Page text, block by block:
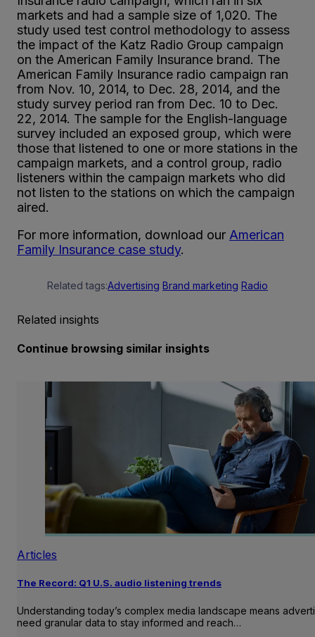
markets and had a sample size of 1,020. The
study used test control methodology to assess
the impact of the Katz Radio Group campaign
on the American Family Insurance brand. The
American Family Insurance radio campaign ran
from Nov. 10, 2014, to Dec. 28, 2014, and the
study survey period ran from Dec. 10 to Dec.
22, 2014. The sample for the English-language
survey included an exposed group, which were
those that listened to one or more stations in the
campaign markets, and a control group, radio
listeners within the campaign markets who did
not listen to the stations on which the campaign
aired.
For more information, download our American
Family Insurance case study.
Related tags:Advertising Brand marketing Radio
Related insights
Continue browsing similar insights
Articles
The Record: Q1 U.S. audio listening trends
Understanding today’s complex media landscape means
need granular data to stay informed and reach…